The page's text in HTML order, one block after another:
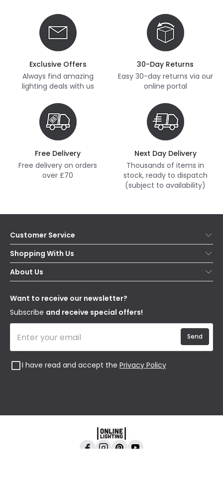
Exclusive Offers
Always find amazing
lighting deals with us
30-Day Returns
Easy 30-day returns via our
online portal
Free Delivery
Free delivery on orders
over £70
Next Day Delivery
Thousands of items in
stock, ready to dispatch
(subject to availability)
Customer Service
Help & FAQs
Contact Us
Delivery
WEEE
Shopping With Us
Secure Online Shopping
Terms & Conditions
About Us
Our Story
Blogs
Affiliates
Want to receive our newsletter?
Subscribe and receive special offers!
I have read and accept the Privacy Policy
Send